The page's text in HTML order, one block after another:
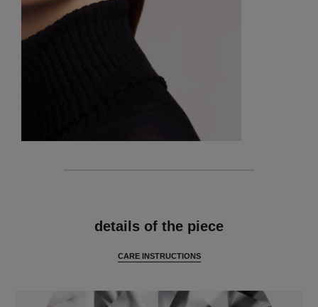
details of the piece
CARE INSTRUCTIONS